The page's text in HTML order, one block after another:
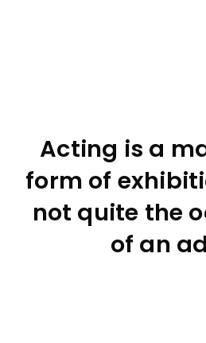
Acting is a
form of
not quite the
of an